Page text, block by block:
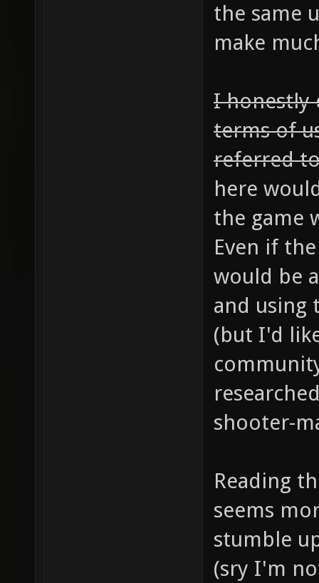
the same
make
I honestly
terms of
referred
here
the game
Even if
would be
and using
(but I'd
shooter-
Reading
seems
stumble
(sry I'm